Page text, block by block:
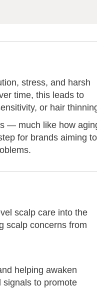
stress, and harsh
time, this leads to
or hair
— much like how
for brands aiming to
scalp care into the
scalp concerns from
helping awaken
signals to promote